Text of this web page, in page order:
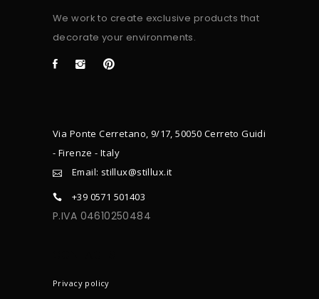
We work to create exclusive products that
decorate your environments.
Via Ponte Cerretano, 9/17, 50050 Cerreto Guidi
- Firenze - Italy
Email: stillux@stillux.it
+39 0571 501403
P.IVA 04610250484
Privacy policy